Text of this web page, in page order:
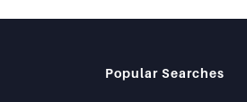
Popular Searches